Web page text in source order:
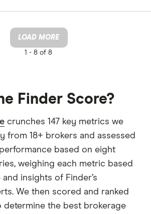
LOAD MORE
1 - 8 of 8
Finder Score?
crunches 147 key metrics we
from 18+ brokers and assessed
based on eight
weighing each metric based
insights of Finder’s
We then scored and ranked
determine the best brokerage